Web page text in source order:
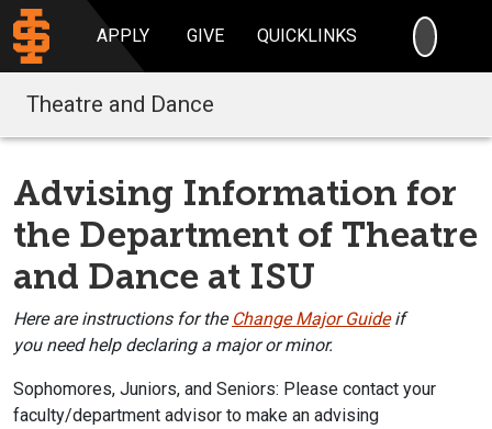
APPLY GIVE QUICKLINKS
Theatre and Dance
Advising Information for
the Department of Theatre
and Dance at ISU
Hereare instructions for the Change Major Guide if
you need help declaring a major or minor.
Sophomores, Juniors, and Seniors: Please contact your
faculty/department advisor to make an advising